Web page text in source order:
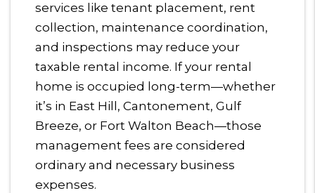
services like tenant placement, rent
collection, maintenance coordination,
and inspections may reduce your
taxable rental income. If your rental
home is occupied long-term—whether
it’s in East Hill, Cantonement, Gulf
Breeze, or Fort Walton Beach—those
management fees are considered
ordinary and necessary business
expenses.